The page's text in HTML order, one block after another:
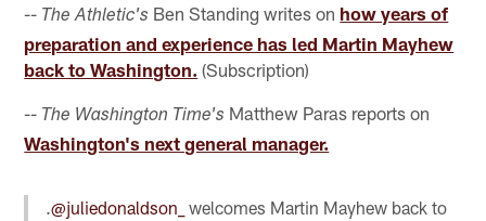
-- The Athletic's Ben Standing writes on how years of
preparation and experience has led Martin Mayhew
back to Washington. (Subscription)
-- The Washington Time's Matthew Paras reports on
Washington's next general manager.
.@juliedonaldson_ welcomes Martin Mayhew back to